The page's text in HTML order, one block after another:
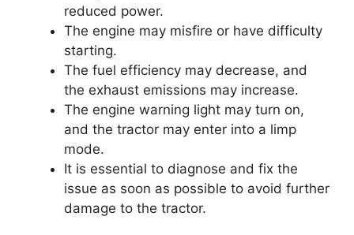
reduced power.
The engine may misfire or have difficulty
starting.
The fuel efficiency may decrease, and
the exhaust emissions may increase.
The engine warning light may turn on,
and the tractor may enter into a limp
mode.
It is essential to diagnose and fix the
issue as soon as possible to avoid further
damage to the tractor.